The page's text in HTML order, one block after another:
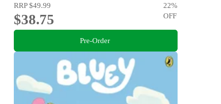
RRP$49.99
$38.75
22%
OFF
Pre-Order